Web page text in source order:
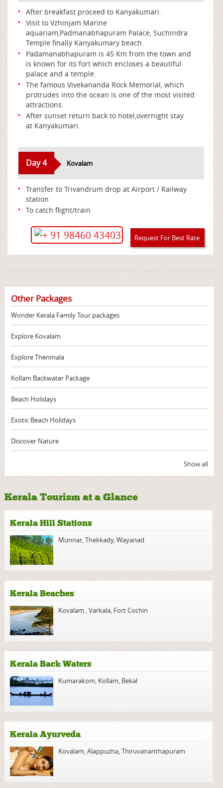
After breakfast proceed to Kanyakumari.
Visit to Vzhinjam Marine
aquariam,Padmanabhapuram Palace, Suchindra
Temple finally Kanyakumary beach.
Padamanabhapuram is 45 Km from the town and
is known for its fort which encloses a beautiful
palace and a temple.
The famous Vivekananda Rock Memorial, which
protrudes into the ocean is one of the most visited
attractions.
After sunset return back to hotel,overnight stay
at Kanyakumari.
Day 4 Kovalam
Transfer to Trivandrum drop at Airport / Railway
station
To catch flight/train
Request For Best Rate
+ 91 98460 43403
Other Packages
Wonder Kerala Family Tour packages
Explore Kovalam
Explore Thenmala
Kollam Backwater Package
Beach Holidays
Exotic Beach Holidays
Discover Nature
Show all
Kerala Tourism at a Glance
Kerala Hill Stations
Munnar,Thekkady,Wayanad
Kerala Beaches
Kovalam ,Varkala, Fort Cochin
Kerala Back Waters
Kumarakom, Kollam, Bekal
Kerala Ayurveda
Kovalam,Alappuzha,Thiruvananthapuram